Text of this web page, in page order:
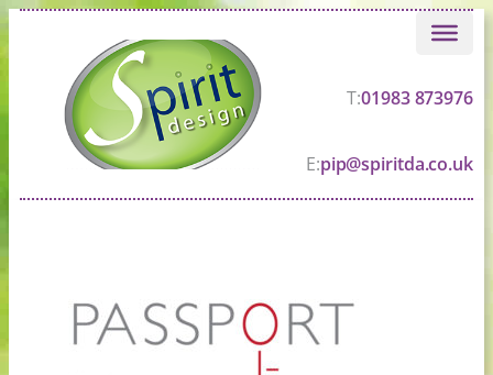
Skip
T:01983 873976
E:pip@spiritda.co.uk